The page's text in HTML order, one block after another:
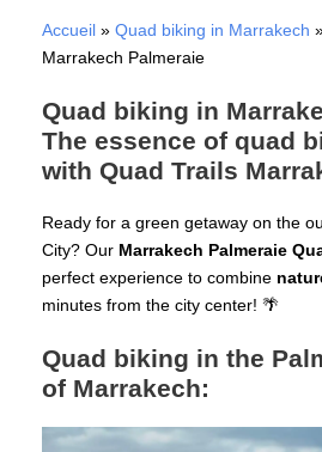
Accueil » Quad biking in Marrakech
Marrakech Palmeraie
Quad biking in
The essence of quad
with Quad Trails
Ready for a green getaway on the
City? Our Marrakech Palmeraie
perfect experience to combine
minutes from the city center! 🌴
Quad biking in the
of Marrakech: